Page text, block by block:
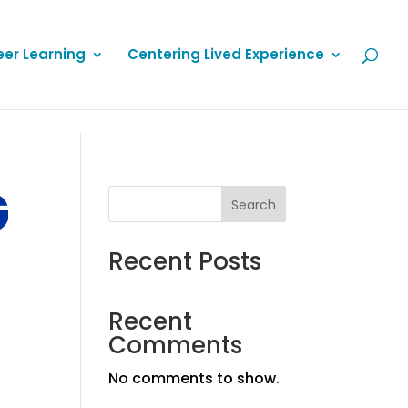
Learning Centering Lived Experience
Search
Recent Posts
Recent
Comments
No comments to show.